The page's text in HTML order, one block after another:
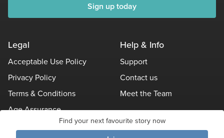
Find your next favourite story now
Sign up today
Legal
Acceptable Use Policy
Privacy Policy
Terms & Conditions
Age Assurance
Help & Info
Support
Contact us
Meet the Team